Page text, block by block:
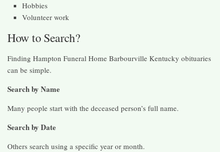
Hobbies
Volunteer work
How to Search?
Finding Hampton Funeral Home Barbourville Kentucky obituaries
can be simple.
Search by Name
Many people start with the deceased person’s full name.
Search by Date
Others search using a specific year or month.